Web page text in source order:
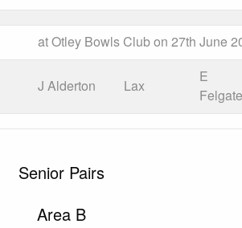
at Otley Bowls Club on 27th June
J Alderton Lax
E
Senior Pairs
Area B